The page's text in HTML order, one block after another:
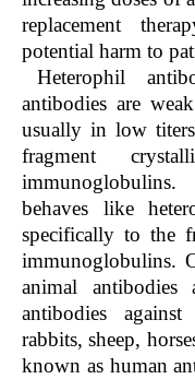
replacement
potential harm to
Heterophil
antibodies are
usually in low
fragment
behaves like
specifically to the
immunoglobulins.
animal antibodies
antibodies
rabbits, sheep,
known as human